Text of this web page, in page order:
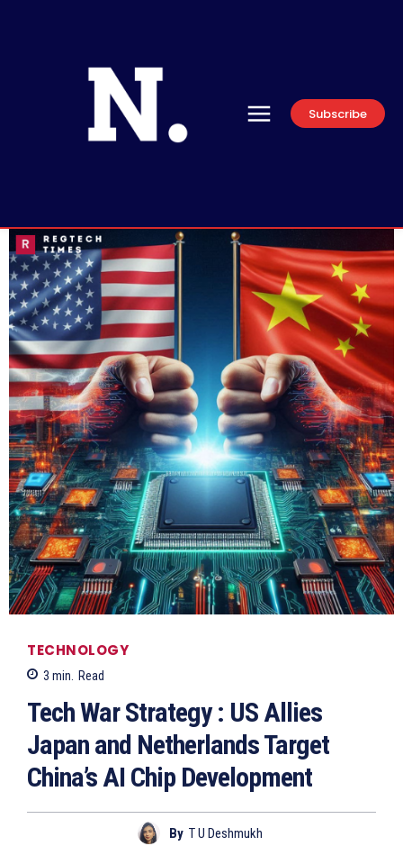
Subscribe
TECHNOLOGY
3 min. Read
Tech War Strategy : US Allies
Japan and Netherlands Target
China’s AI Chip Development
By T U Deshmukh